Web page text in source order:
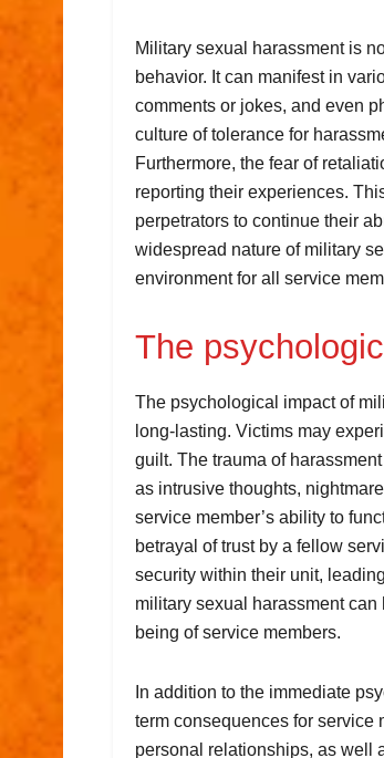
Military sexual harassment is
behavior. It can manifest in
comments or jokes, and even
culture of tolerance for
Furthermore, the fear of
reporting their experiences.
perpetrators to continue their
widespread nature of military
environment for all service
The
The psychological impact of
long-lasting. Victims may
guilt. The trauma of
as intrusive thoughts,
service member’s ability to
betrayal of trust by a fellow
security within their unit,
military sexual harassment
being of service members.
In addition to the immediate
term consequences for service
personal relationships, as well